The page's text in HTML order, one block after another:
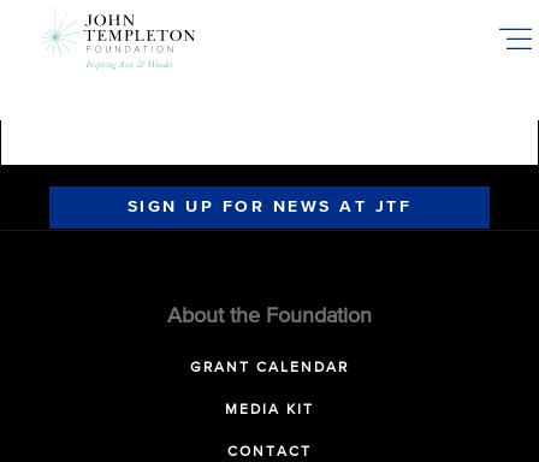
SIGN UP FOR NEWS AT JTF
About the Foundation
GRANT CALENDAR
MEDIA KIT
CONTACT